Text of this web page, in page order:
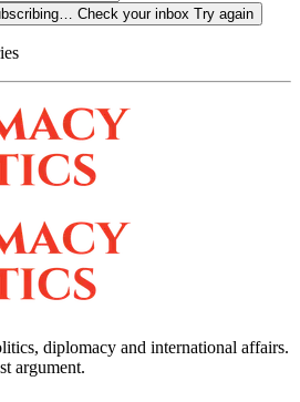
Check your inbox Try again
diplomacy and international affairs.
argument.